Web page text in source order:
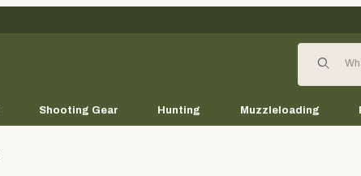
Product
Shooting Gear Hunting Muzzleloading